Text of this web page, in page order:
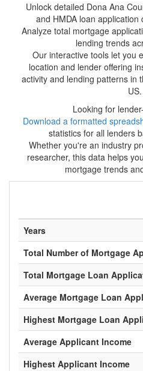
Unlock detailed Dona Ana
and HMDA loan
Analyze total mortgage
lending trends
Our interactive tools let you
location and lender offering
activity and lending patterns in
US.
Looking for
Download a formatted
statistics for all lenders
Whether you're an industry
researcher, this data helps
mortgage trends
Years
Total Number of Mortgage
Total Mortgage Loan
Average Mortgage Loan
Highest Mortgage Loan
Average Applicant Income
Highest Applicant Income